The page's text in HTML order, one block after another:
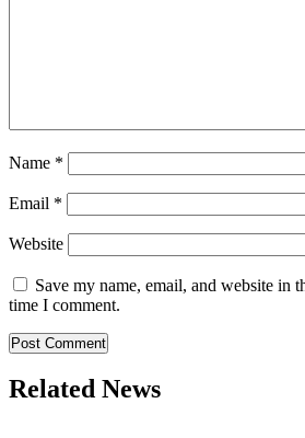
Name *
Email *
Website
Save my name, email, and website in
time I comment.
Related News